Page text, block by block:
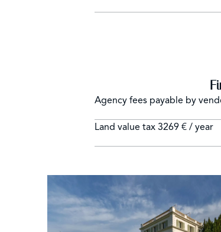
Agency fees payable by
Land value tax 3269 € / year